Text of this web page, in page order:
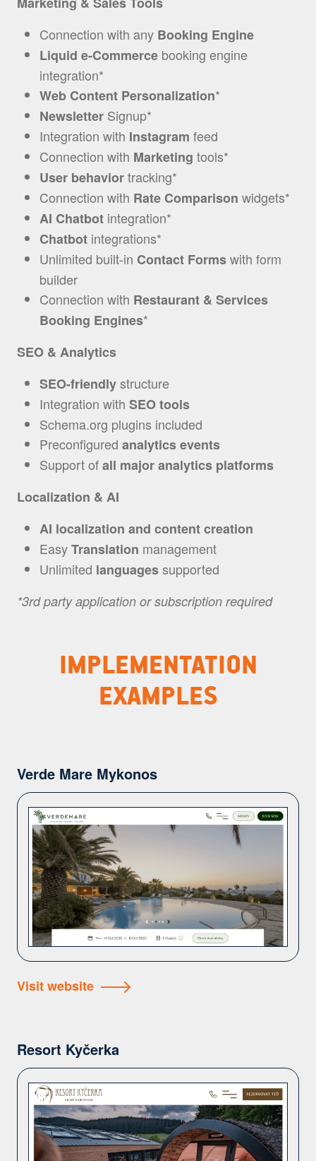
Connection with any Booking Engine
Liquid e-Commerce booking engine
integration*
Web Content Personalization*
Newsletter Signup*
Integration with Instagram feed
Connection with Marketing tools*
User behaviortracking*
Connection with Rate Comparison widgets*
AI Chatbot integration*
Chatbot integrations*
Unlimited built-in Contact Formswith form
builder
Connection with Restaurant & Services
Booking Engines*
SEO & Analytics
SEO-friendlystructure
Integration with SEO tools
Schema.org plugins included
Preconfigured analyticsevents
Support ofall major analytics platforms
Localization & AI
AI localization and content creation
EasyTranslation management
Unlimited languagessupported
*3rd party application or subscription required
IMPLEMENTATION
EXAMPLES
Verde Mare Mykonos
Visit website
Resort Kyčerka